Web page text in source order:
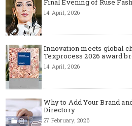
Final Evening of Ruse
14 April, 2026
Innovation meets global
Texprocess 2026 award
14 April, 2026
Why to Add Your Brand
Directory
27 February, 2026